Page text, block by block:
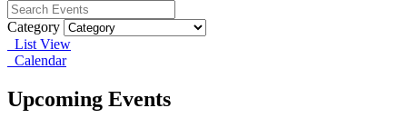
Category
List View
Calendar
Upcoming Events